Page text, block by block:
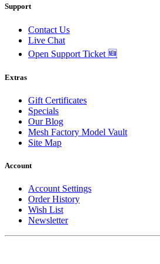
Support
Contact Us
Live Chat
Open Support Ticket 🆕
Extras
Gift Certificates
Specials
Our Blog
Mesh Factory Model Vault
Site Map
Account
Account Settings
Order History
Wish List
Newsletter